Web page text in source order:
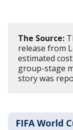
The Source:
release from
estimated
group-stage
story was
FIFA World